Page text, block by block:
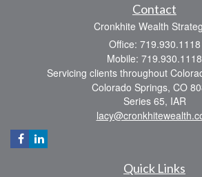
Contact
Cronkhite Wealth
Office: 719.930.1118
Mobile: 719.930.1118
Servicing clients throughout
Colorado Springs, CO
Series 65, IAR
Quick Links